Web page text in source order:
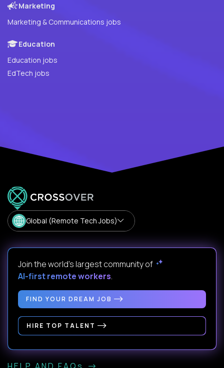
Marketing
Marketing & Communications jobs
Education
Education jobs
EdTech jobs
Global (Remote Tech Jobs)
Join the world's largest community of
AI-first remote workers.
FIND YOUR DREAM JOB
HIRE TOP TALENT